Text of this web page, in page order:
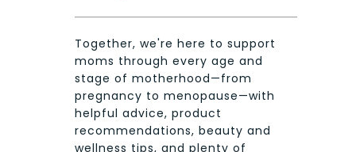
Together, we're here to support
moms through every age and
stage of motherhood—from
pregnancy to menopause—with
helpful advice, product
recommendations, beauty and
wellness tips, and plenty of